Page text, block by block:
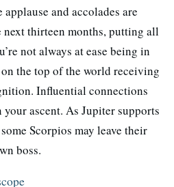
and accolades are
next thirteen months, putting all
not always at ease being in
the top of the world receiving
Influential connections
ascent. As Jupiter supports
Scorpios may leave their
boss.